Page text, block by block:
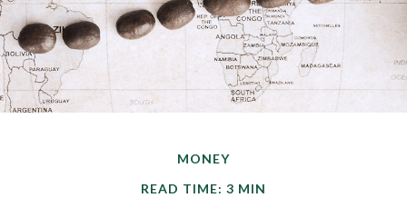
MONEY
READ TIME: 3 MIN